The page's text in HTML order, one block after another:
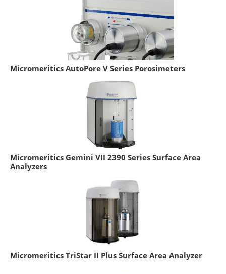
Micromeritics AutoPore V Series Porosimeters
Micromeritics Gemini VII 2390 Series Surface Area
Analyzers
Micromeritics TriStar II Plus Surface Area Analyzer